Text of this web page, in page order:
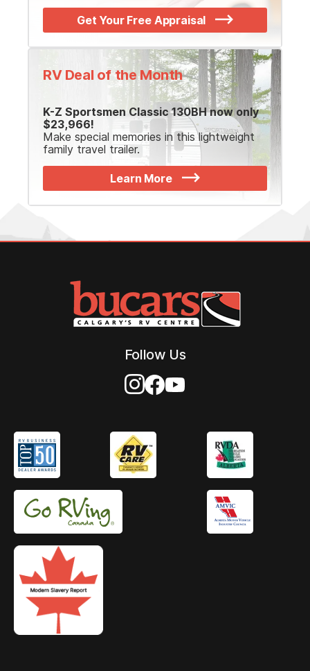
Get Your Free Appraisal
RV Deal of the Month
K-Z Sportsmen Classic 130BH now only
$23,966!
Make special memories in this lightweight
family travel trailer.
Learn More
Follow Us